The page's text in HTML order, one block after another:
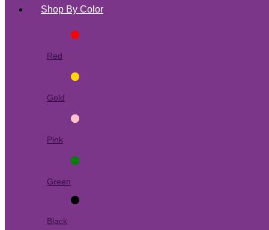
Shop By Color
Red
Gold
Pink
Green
Black